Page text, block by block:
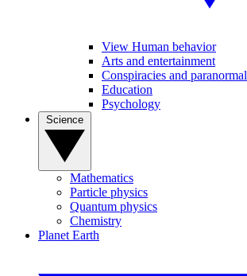
View Human behavior
Arts and entertainment
Conspiracies and paranormal
Education
Psychology
Mathematics
Particle physics
Quantum physics
Chemistry
Planet Earth